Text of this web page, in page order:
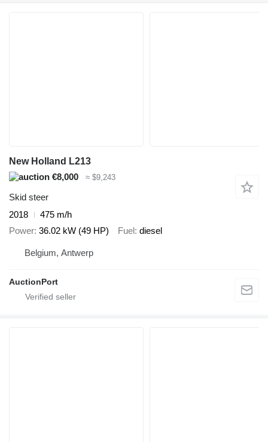
New Holland L213
€8,000
≈ $9,243
Skid steer
2018
475 m/h
Power 36.02 kW (49 HP) Fuel diesel
Belgium, Antwerp
AuctionPort